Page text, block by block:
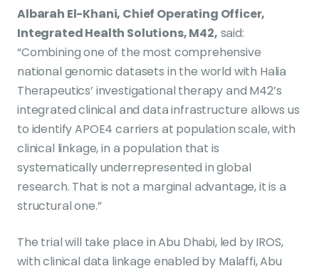
Albarah El-Khani, Chief Operating Officer,
Integrated Health Solutions, M42, said:
“Combining one of the most comprehensive
national genomic datasets in the world with Halia
Therapeutics’ investigational therapy and M42’s
integrated clinical and data infrastructure allows us
to identify APOE4 carriers at population scale, with
clinical linkage, in a population that is
systematically underrepresented in global
research. That is not a marginal advantage, it is a
structural one.”
The trial will take place in Abu Dhabi, led by IROS,
with clinical data linkage enabled by Malaffi, Abu